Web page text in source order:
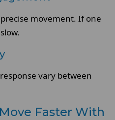
movement. If one
vary between
Faster With